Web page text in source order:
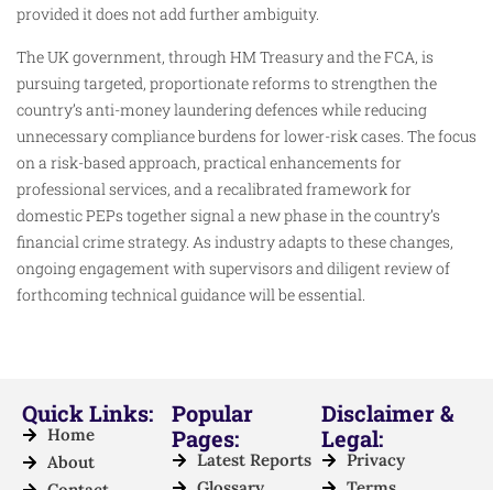
provided it does not add further ambiguity.
The UK government, through HM Treasury and the FCA, is
pursuing targeted, proportionate reforms to strengthen the
country’s anti-money laundering defences while reducing
unnecessary compliance burdens for lower-risk cases. The focus
on a risk-based approach, practical enhancements for
professional services, and a recalibrated framework for
domestic PEPs together signal a new phase in the country’s
financial crime strategy. As industry adapts to these changes,
ongoing engagement with supervisors and diligent review of
forthcoming technical guidance will be essential.
Quick Links:
Home
About
Popular
Pages:
Latest Reports
Disclaimer &
Legal:
Privacy